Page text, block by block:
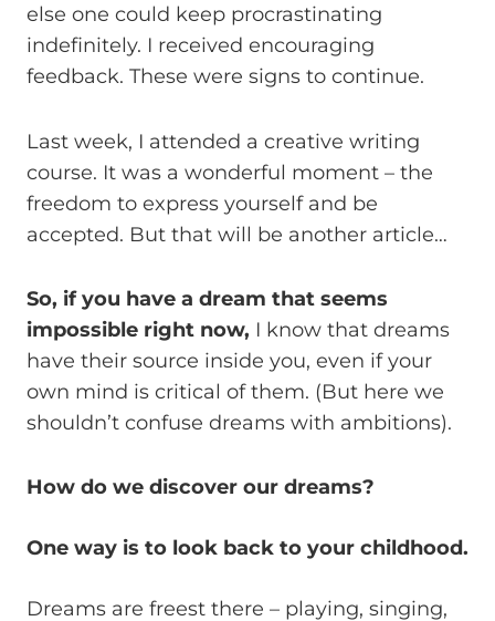
else one could keep procrastinating
indefinitely. I received encouraging
feedback. These were signs to continue.
Last week, I attended a creative writing
course. It was a wonderful moment – the
freedom to express yourself and be
accepted. But that will be another article…
So, if you have a dream that seems
impossible right now, I know that dreams
have their source inside you, even if your
own mind is critical of them. (But here we
shouldn’t confuse dreams with ambitions).
How do we discover our dreams?
One way is to look back to your childhood.
Dreams are freest there – playing, singing,